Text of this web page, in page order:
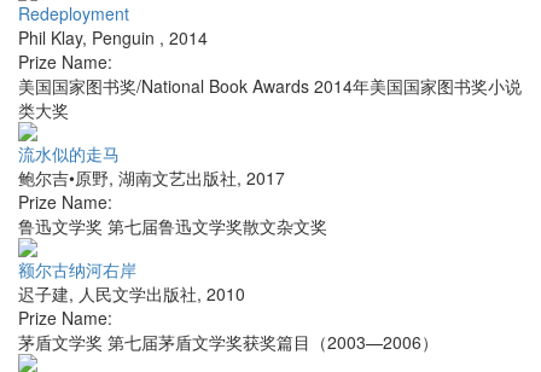
Redeployment
Phil Klay, Penguin , 2014
Prize Name:
美国国家图书奖/National Book Awards 2014年美国国家图书奖小说
类大奖
流水似的走马
鲍尔吉•原野, 湖南文艺出版社, 2017
Prize Name:
鲁迅文学奖 第七届鲁迅文学奖散文杂文奖
额尔古纳河右岸
迟子建, 人民文学出版社, 2010
Prize Name:
茅盾文学奖 第七届茅盾文学奖获奖篇目（2003—2006）